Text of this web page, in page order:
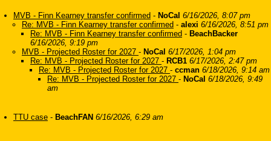
MVB - Finn Kearney transfer confirmed - NoCal 6/16/2026, 8:07 pm
Re: MVB - Finn Kearney transfer confirmed - alexi 6/16/2026, 8:51 pm
Re: MVB - Finn Kearney transfer confirmed - BeachBacker
6/16/2026, 9:19 pm
MVB - Projected Roster for 2027 - NoCal 6/17/2026, 1:04 pm
Re: MVB - Projected Roster for 2027 - RCB1 6/17/2026, 2:47 pm
Re: MVB - Projected Roster for 2027 - ccman 6/18/2026, 9:14 am
Re: MVB - Projected Roster for 2027 - NoCal 6/18/2026, 9:49
am
TTU case - BeachFAN 6/16/2026, 6:29 am